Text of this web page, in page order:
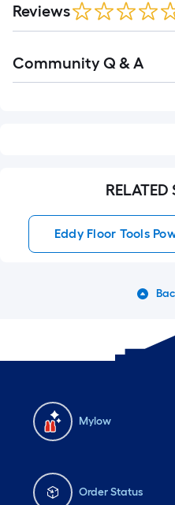
Reviews
All
Community Q & A
RELATED
Eddy Floor Tools
Mylow
Order Status